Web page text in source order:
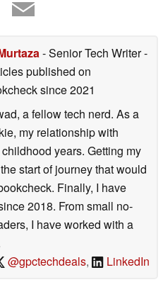
- Senior Tech Writer-
published on
since 2021
a fellow tech nerd. As a
my relationship with
years. Getting my
start of journey that would
Finally, I have
2018. From small no-
I have worked with a
@gpctechdeals, LinkedIn